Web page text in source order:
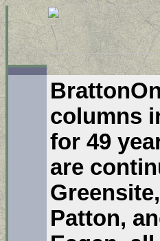
columns
for 49
are
Patton,